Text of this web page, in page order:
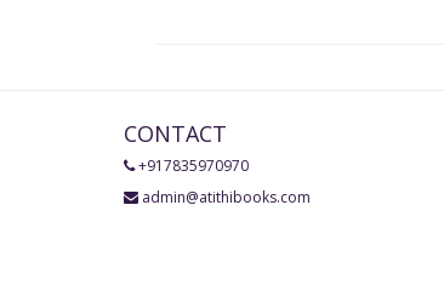
CONTACT
+917835970970
admin@atithibooks.com